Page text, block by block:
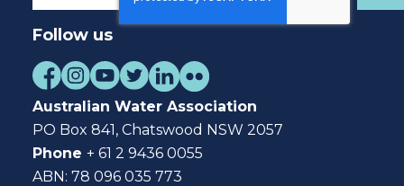
Follow us
Australian Water Association
PO Box 841, Chatswood NSW 2057
Phone + 61 2 9436 0055
ABN: 78 096 035 773